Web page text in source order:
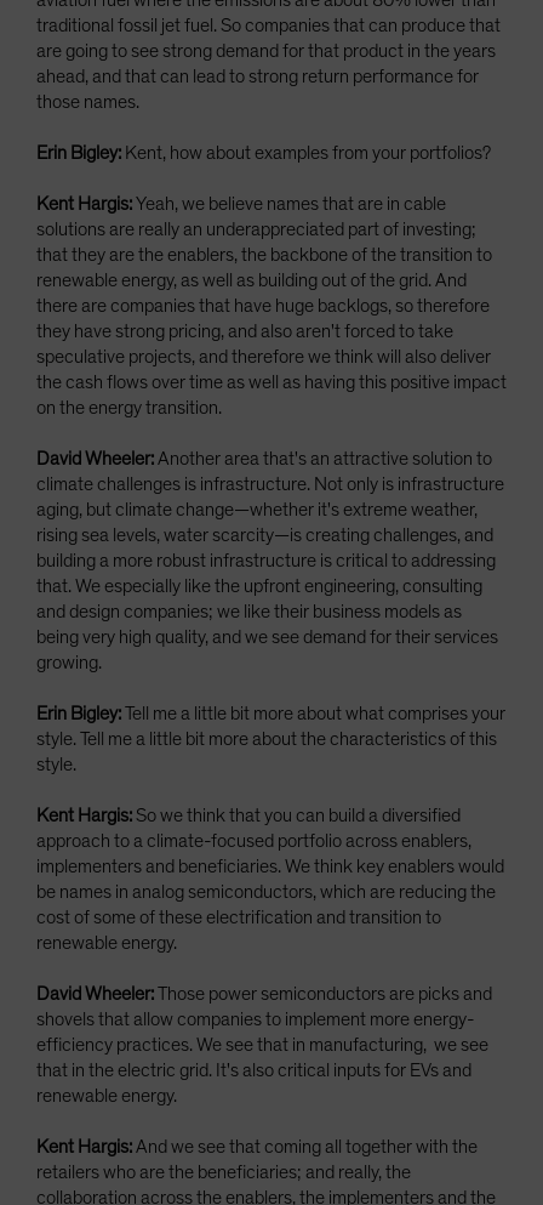
traditional fossil jet fuel. So companies that can produce that
are going to see strong demand for that product in the years
ahead, and that can lead to strong return performance for
those names.
Erin Bigley: Kent, how about examples from your portfolios?
Kent Hargis:Yeah, we believe names that are in cable
solutions are really an underappreciated part of investing;
that they are the enablers, the backbone of the transition to
renewable energy, as well as building out of the grid. And
there are companies that have huge backlogs, so therefore
they have strong pricing, and also aren't forced to take
speculative projects, and therefore we think will also deliver
the cash flows over time as well as having this positive impact
on the energy transition.
David Wheeler:Another area that's an attractive solution to
climate challenges is infrastructure. Not only is infrastructure
aging, but climate change—whether it's extreme weather,
rising sea levels, water scarcity—is creating challenges, and
building a more robust infrastructure is critical to addressing
that. We especially like the upfront engineering, consulting
and design companies; we like their business models as
being very high quality, and we see demand for their services
growing.
Erin Bigley:Tell me a little bit more about what comprises your
style. Tell me a little bit more about the characteristics of this
style.
Kent Hargis:So we think that you can build a diversified
approach to a climate-focused portfolio across enablers,
implementers and beneficiaries. We think key enablers would
be names in analog semiconductors, which are reducing the
cost of some of these electrification and transition to
renewable energy.
David Wheeler:Those power semiconductors are picks and
shovels that allow companies to implement more energy-
efficiency practices. We see that in manufacturing, we see
that in the electric grid. It's also critical inputs for EVs and
renewable energy.
Kent Hargis:And we see that coming all together with the
retailers who are the beneficiaries; and really, the
collaboration across the enablers, the implementers and the